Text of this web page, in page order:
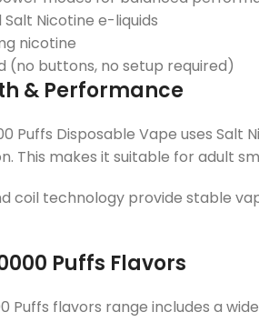
Salt Nicotine e-liquids
nicotine
(no buttons, no setup required)
& Performance
Puffs Disposable Vape uses
This makes it suitable for adult
coil technology provide stable
Puffs Flavors
Puffs flavors range includes a